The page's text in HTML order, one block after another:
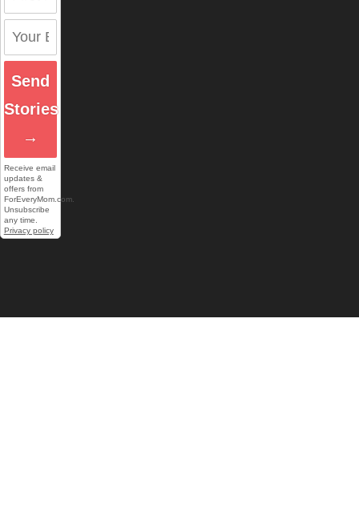
Send
Stories
→
Receive email
updates &
offers from
ForEveryMom.com.
Unsubscribe
any time.
Privacy policy